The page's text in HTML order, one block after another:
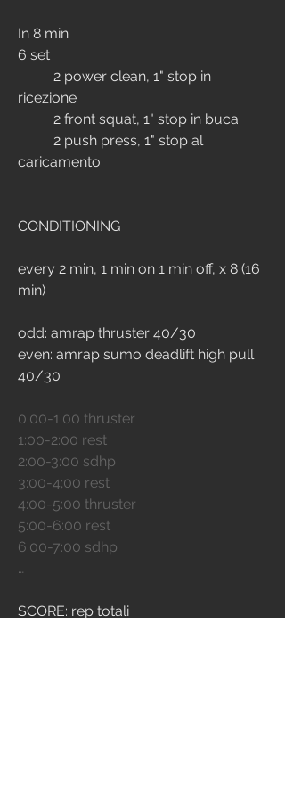
In 8 min
6 set
ricezione
2 front squat, 1" stop in buca
caricamento
CONDITIONING
every 2 min, 1 min on 1 min off, x 8 (16
min)
odd: amrap thruster 40/30
even: amrap sumo deadlift high pull
40/30
0:00-1:00 thruster
1:00-2:00 rest
2:00-3:00 sdhp
3:00-4;00 rest
4:00-5:00 thruster
5:00-6:00 rest
6:00-7:00 sdhp
…
SCORE: rep totali